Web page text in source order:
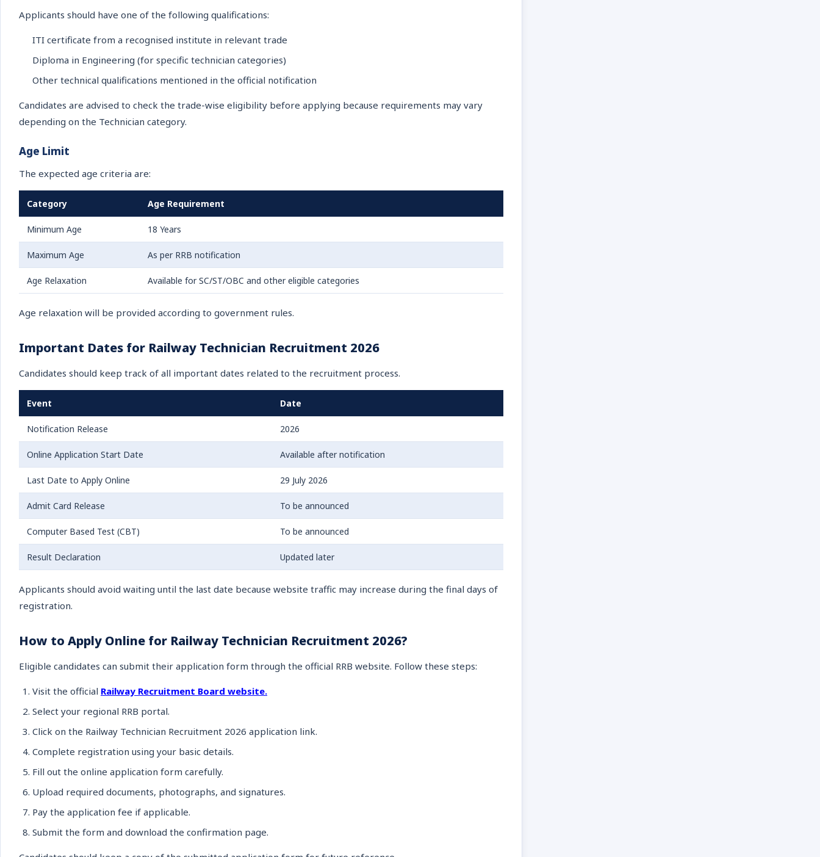
Applicants should have one of the following qualifications:
ITI certificate from a recognised institute in relevant trade
Diploma in Engineering (for specific technician categories)
Other technical qualifications mentioned in the official notification
Candidates are advised to check the trade-wise eligibility before applying because requirements may vary
depending on the Technician category.
Age Limit
The expected age criteria are:
Category Age Requirement
Minimum Age 18 Years
Maximum Age As per RRB notification
Age Relaxation Available for SC/ST/OBC and other eligible categories
Age relaxation will be provided according to government rules.
Important Dates for Railway Technician Recruitment 2026
Candidates should keep track of all important dates related to the recruitment process.
Event Date
Notification Release 2026
Online Application Start Date Available after notification
Last Date to Apply Online 29 July 2026
Admit Card Release To be announced
Computer Based Test (CBT) To be announced
Result Declaration Updated later
Applicants should avoid waiting until the last date because website traffic may increase during the final days of
registration.
How to Apply Online for Railway Technician Recruitment 2026?
Eligible candidates can submit their application form through the official RRB website. Follow these steps:
Visit the official Railway Recruitment Board website.
Select your regional RRB portal.
Click on the Railway Technician Recruitment 2026 application link.
Complete registration using your basic details.
Fill out the online application form carefully.
Upload required documents, photographs, and signatures.
Pay the application fee if applicable.
Submit the form and download the confirmation page.